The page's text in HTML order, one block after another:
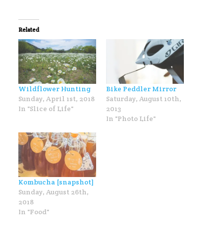
Related
Wildflower Hunting
Sunday, April 1st, 2018
In "Slice of Life"
Bike Peddler Mirror
Saturday, August 10th,
2013
In "Photo Life"
Kombucha [snapshot]
Sunday, August 26th,
2018
In "Food"